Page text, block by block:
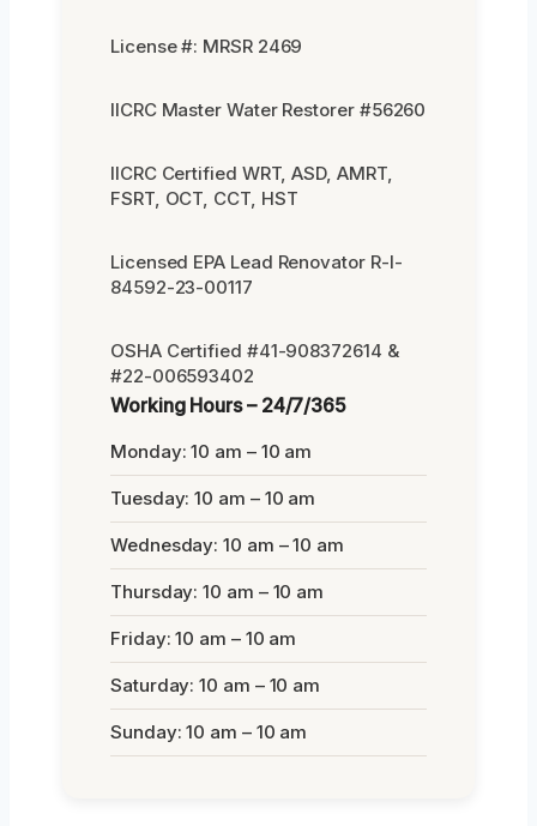
License #: MRSR 2469
IICRC Master Water Restorer #56260
IICRC Certified WRT, ASD, AMRT,
FSRT, OCT, CCT, HST
Licensed EPA Lead Renovator R-I-
84592-23-00117
OSHA Certified #41-908372614 &
#22-006593402
Working Hours – 24/7/365
Monday: 10 am – 10 am
Tuesday: 10 am – 10 am
Wednesday: 10 am – 10 am
Thursday: 10 am – 10 am
Friday: 10 am – 10 am
Saturday: 10 am – 10 am
Sunday: 10 am – 10 am